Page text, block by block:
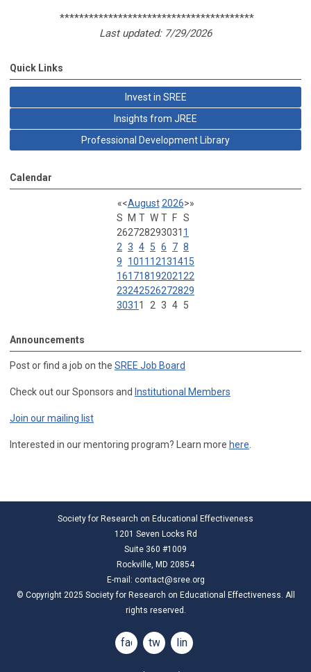
****************************************
Last updated: 7/29/2026
Quick Links
Invest in SREE
Insights from JREE
Professional Development Library
Calendar
«<August 2026>»
S
M T W T F S
262728293031 1
2 3 4 5 6 7 8
9
1011 12131415
16171819202122
23242526272829
3031 1 2 3 4 5
Announcements
Post or find a job on the SREE Job Board
Check out our Sponsors and Institutional Members
Join our mailing list
Interested in our mentoring program? Learn more here.
Society for Research on Educational Effectiveness
1201 Seven Locks Rd
Suite 360 #1009
Rockville, MD 20854
E-mail: contact@sree.org
© Copyright 2025 Society for Research on Educational Effectiveness. All
rights reserved.
facebook
twitter linkedin